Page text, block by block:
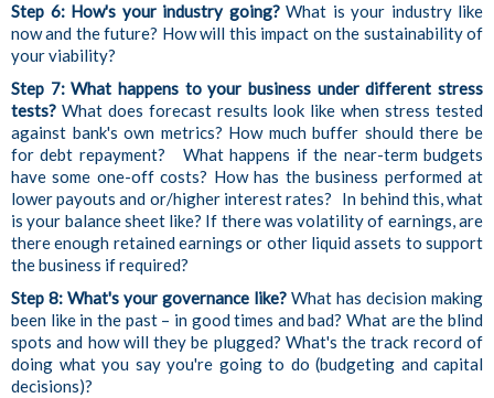
Step 6: How's your industry going? What is your industrylike
now and the future? How will this impact on the sustainability of
your viability?
Step 7: What happens to your business under different stress
tests? What does forecast results look like when stress tested
against bank's own metrics? How much buffer should there be
for debt repayment? What happens if the near-term budgets
have some one-off costs? How has the business performed at
lower payouts and or/higher interest rates? In behind this, what
is your balance sheet like? If there was volatility of earnings, are
there enough retained earnings or other liquid assets to support
the business if required?
Step 8: What's your governance like? What has decision making
been like in the past – in good times and bad? What are the blind
spots and how will they be plugged? What's the track record of
doing what you say you're going to do (budgeting and capital
decisions)?